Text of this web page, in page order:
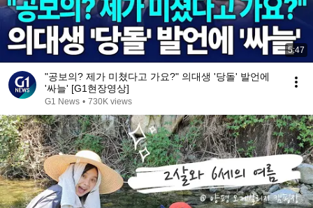
5:47
"공보의? 제가 미쳤다고 가요?" 의대생 '당돌' 발언에
'싸늘' [G1현장영상]
G1 News • 730K views